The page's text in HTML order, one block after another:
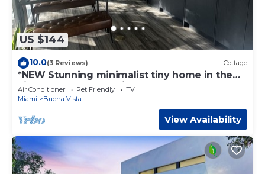
US $144
10.0(3 Reviews) Cottage
*NEW Stunning minimalist tiny home in the
city! Modern and stylish!
Air Conditioner Pet Friendly
TV
Miami
Buena Vista
View Availability